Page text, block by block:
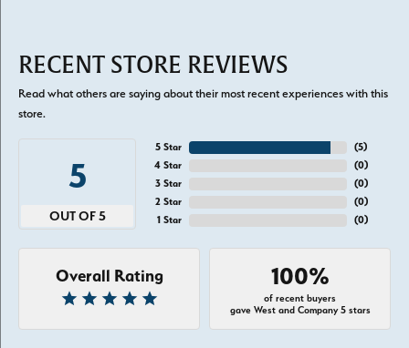
RECENT STORE REVIEWS
Read what others are saying about their most recent experiences with this
store.
5
OUT OF 5
5 Star
4 Star
3 Star
2 Star
1 Star
(5)
(0)
(0)
(0)
(0)
Overall Rating 100%
of recent buyers
gave West and Company 5 stars